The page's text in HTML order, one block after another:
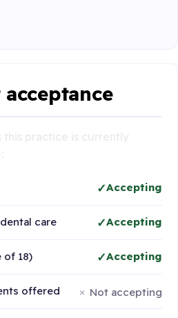
Accepting
care Accepting
of 18) Accepting
offered Not accepting